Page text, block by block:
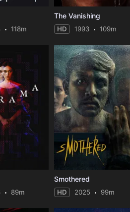
118m
The Vanishing
HD 1993 109m
89m
Smothered
HD 2025 99m